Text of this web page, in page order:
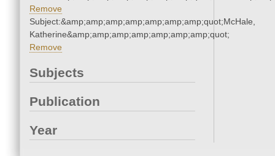
Remove
Subject:&amp;amp;amp;amp;amp;amp;amp;quot;McHale,
Katherine&amp;amp;amp;amp;amp;amp;amp;quot;
Remove
Subjects
Publication
Year